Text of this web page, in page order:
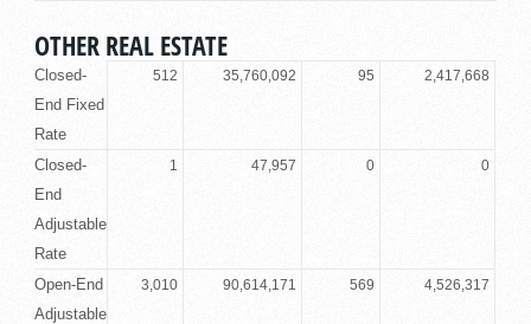
OTHER REAL ESTATE
Closed-
End Fixed
Rate
512 35,760,092 95 2,417,668
Closed-
End
Adjustable
Rate
1 47,957 0 0
Open-End
Adjustable
3,010 90,614,171 569 4,526,317